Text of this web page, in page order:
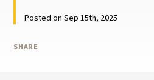
Posted on Sep 15th, 2025
SHARE